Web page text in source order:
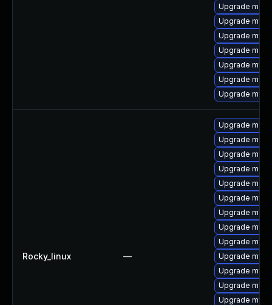
Upgrade
Upgrade
Upgrade
Upgrade
Upgrade
Upgrade
Upgrade
Rocky_linux —
Upgrade
Upgrade
Upgrade
Upgrade
Upgrade
Upgrade
Upgrade
Upgrade
Upgrade
Upgrade
Upgrade
Upgrade
Upgrade